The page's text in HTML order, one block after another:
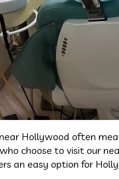
Hollywood often
choose to visit our
an easy option for